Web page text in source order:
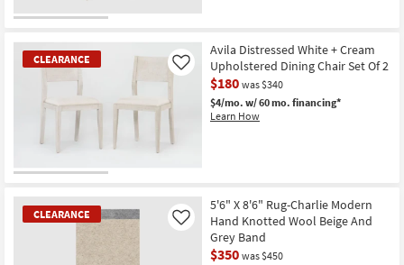
Item
CLEARANCE
Item
Avila Distressed White + Cream
Upholstered Dining Chair Set Of 2
$180 was $340
$4/mo. w/ 60 mo. financing*
Learn How
Like
CLEARANCE
5'6" X 8'6" Rug-Charlie Modern
Hand Knotted Wool Beige And
Grey Band
$350 was $450
Like